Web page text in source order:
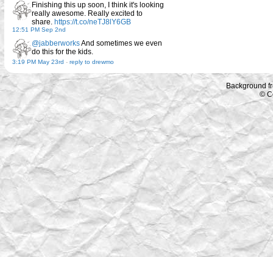
Finishing this up soon, I think it's looking
really awesome. Really excited to
share. https://t.co/neTJ8lY6GB
12:51 PM Sep 2nd
@jabberworksAnd sometimes we even
do this for the kids.
3:19 PM May 23rd - reply to drewmo
Background
©